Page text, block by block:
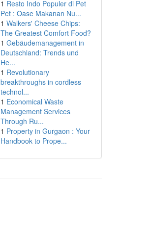
1 Resto Indo Populer di Pet
Pet : Oase Makanan Nu...
1 Walkers' Cheese Chips:
The Greatest Comfort Food?
1 Gebäudemanagement in
Deutschland: Trends und
He...
1 Revolutionary
breakthroughs in cordless
technol...
1 Economical Waste
Management Services
Through Ru...
1 Property in Gurgaon : Your
Handbook to Prope...